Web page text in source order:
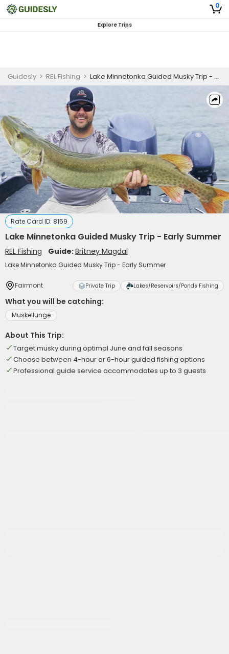
0
Explore Trips
Guidesly > REL Fishing > Lake Minnetonka Guided Musky Trip - Early Summer
Rate Card ID: 8159
Lake Minnetonka Guided Musky Trip - Early Summer
REL Fishing Guide:Britney Magdal
Lake Minnetonka Guided Musky Trip - Early Summer
Fairmont Private Trip Lakes/Reservoirs/Ponds Fishing
What you will be catching:
Muskellunge
About This Trip:
Target musky during optimal June and fall seasons
Choose between 4-hour or 6-hour guided fishing options
Professional guide service accommodates up to 3 guests